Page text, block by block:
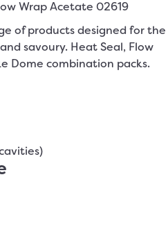
of products designed for the
savoury. Heat Seal, Flow
Dome combination packs.